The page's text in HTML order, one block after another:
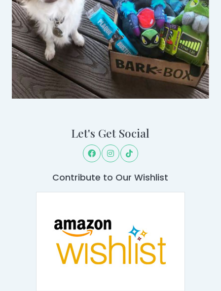
Let's Get Social
Contribute to Our Wishlist